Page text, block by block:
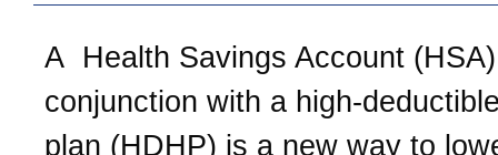
A Health Savings Account
conjunction with a high-
plan (HDHP) is a new way to